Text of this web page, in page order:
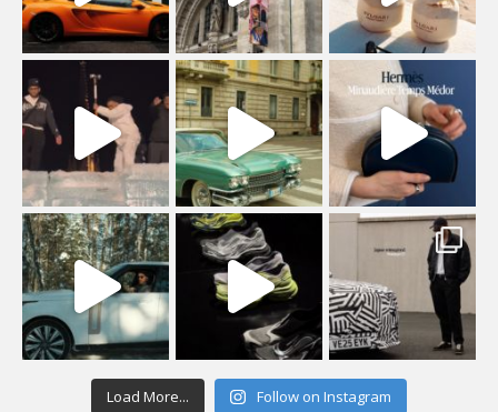
Load More... Follow on Instagram